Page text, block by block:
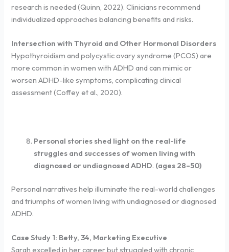
research is needed (Quinn, 2022). Clinicians recommend
individualized approaches balancing benefits and risks.
Intersection with Thyroid and Other Hormonal Disorders
Hypothyroidism and polycystic ovary syndrome (PCOS) are
more common in women with ADHD and can mimic or
worsen ADHD-like symptoms, complicating clinical
assessment (Coffey et al., 2020).
Personal stories shed light on the real-life
struggles and successes of women living with
diagnosed or undiagnosed ADHD. (ages 28–50)
Personal narratives help illuminate the real-world challenges
and triumphs of women living with undiagnosed or diagnosed
ADHD.
Case Study 1: Betty, 34, Marketing Executive
Sarah excelled in her career but struggled with chronic